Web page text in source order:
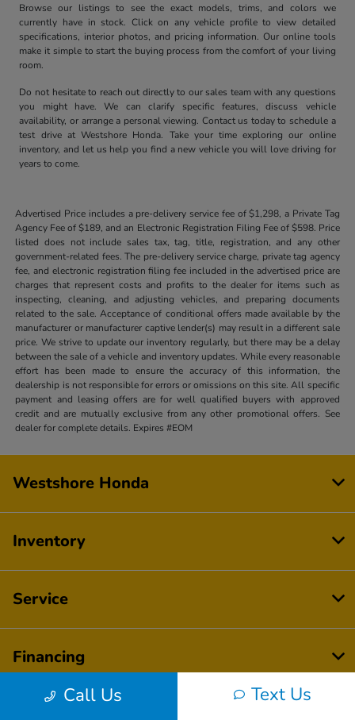
Browse our listings to see the exact models, trims, and colors we
currently have in stock. Click on any vehicle profile to view detailed
specifications, interior photos, and pricing information. Our online tools
make it simple to start the buying process from the comfort of your living
room.
Do not hesitate to reach out directly to our sales team with any questions
you might have. We can clarify specific features, discuss vehicle
availability, or arrange a personal viewing. Contact us today to schedule a
test drive at Westshore Honda. Take your time exploring our online
inventory, and let us help you find a new vehicle you will love driving for
years to come.
Advertised Price includes a pre-delivery service fee of $1,298, a Private Tag
Agency Fee of $189, and an Electronic Registration Filing Fee of $598. Price
listed does not include sales tax, tag, title, registration, and any other
government-related fees. The pre-delivery service charge, private tag agency
fee, and electronic registration filing fee included in the advertised price are
charges that represent costs and profits to the dealer for items such as
inspecting, cleaning, and adjusting vehicles, and preparing documents
related to the sale. Acceptance of conditional offers made available by the
manufacturer or manufacturer captive lender(s) may result in a different sale
price. We strive to update our inventory regularly, but there may be a delay
between the sale of a vehicle and inventory updates. While every reasonable
effort has been made to ensure the accuracy of this information, the
dealership is not responsible for errors or omissions on this site. All specific
payment and leasing offers are for well qualified buyers with approved
credit and are mutually exclusive from any other promotional offers. See
dealer for complete details. Expires #EOM
Call Us Text Us
Westshore Honda
Inventory
Service
Financing